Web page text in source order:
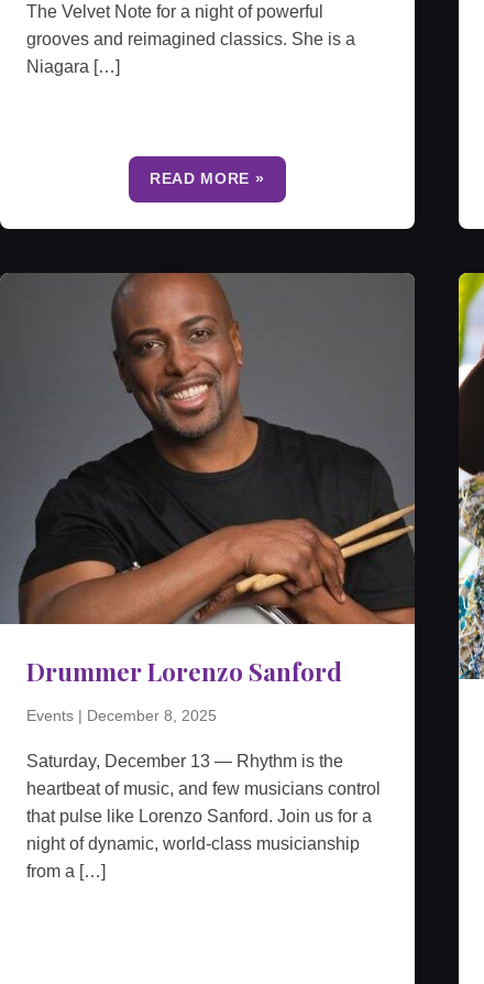
The Velvet Note for a night of powerful
grooves and reimagined classics. She is a
Niagara […]
READ MORE »
Drummer Lorenzo Sanford
Events | December 8, 2025
Saturday, December 13 — Rhythm is the
heartbeat of music, and few musicians control
that pulse like Lorenzo Sanford. Join us for a
night of dynamic, world-class musicianship
from a […]